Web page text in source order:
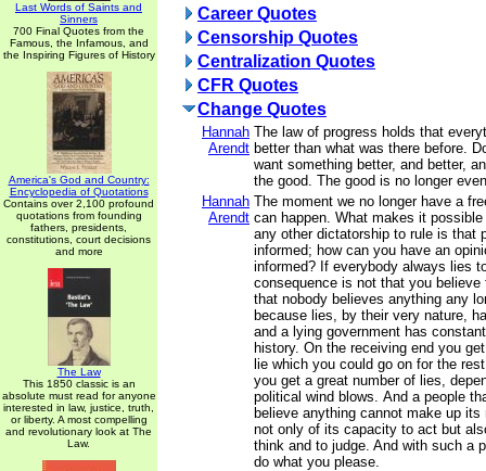
Last Words of Saints and
Sinners
700 Final Quotes from the
Famous, the Infamous, and
the Inspiring Figures of History
America's God and Country:
Encyclopedia of Quotations
Contains over 2,100 profound
quotations from founding
fathers, presidents,
constitutions, court decisions
and more
The Law
This 1850 classic is an
absolute must read for anyone
interested in law, justice, truth,
or liberty. A most compelling
and revolutionary look at The
Law.
Career Quotes
Censorship Quotes
Centralization Quotes
CFR Quotes
Change Quotes
Hannah
Arendt
The law of progress holds that
better than what was there before.
want something better, and better,
the good. The good is no longer
Hannah
Arendt
The moment we no longer have a
can happen. What makes it
any other dictatorship to rule is that
informed; how can you have an
informed? If everybody always lies
consequence is not that you believe
that nobody believes anything any
because lies, by their very nature,
and a lying government has
history. On the receiving end you
lie which you could go on for the
you get a great number of lies,
political wind blows. And a people
believe anything cannot make up
not only of its capacity to act but
think and to judge. And with such a
do what you please.